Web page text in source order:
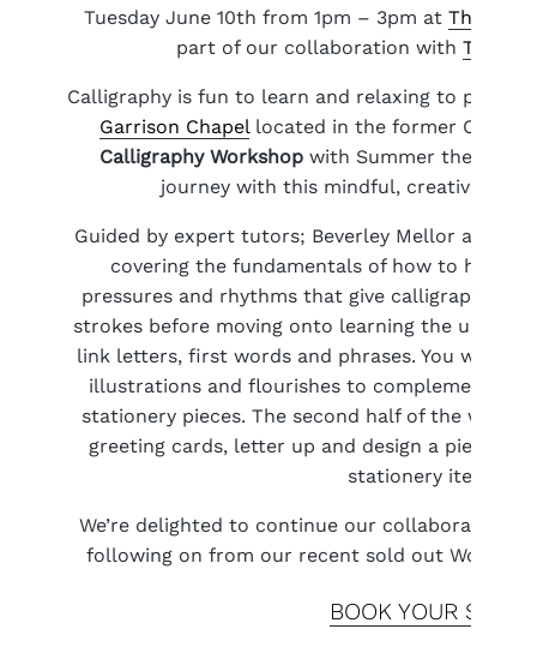
Tuesday June 10th from 1pm – 3pm at The
part of our collaboration with The
Calligraphy is fun to learn and relaxing to
Garrison Chapel located in the former
Calligraphy Workshop with Summer theme
journey with this mindful, creative
Guided by expert tutors; Beverley Mellor and
covering the fundamentals of how to hold
pressures and rhythms that give calligraphy its
strokes before moving onto learning the upper
link letters, first words and phrases. You will
illustrations and flourishes to complement
stationery pieces. The second half of the
greeting cards, letter up and design a piece of
stationery items.
We’re delighted to continue our collaboration
following on from our recent sold out
BOOK YOUR SPOT